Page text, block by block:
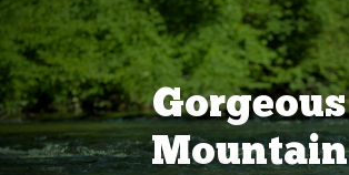
Gorgeous
Mountain